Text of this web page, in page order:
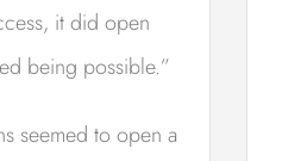
it did open
being possible.”
seemed to open a